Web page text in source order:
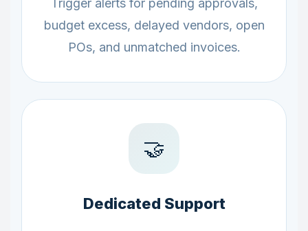
Trigger alerts for pending approvals,
budget excess, delayed vendors, open
POs, and unmatched invoices.
🤝
Dedicated Support